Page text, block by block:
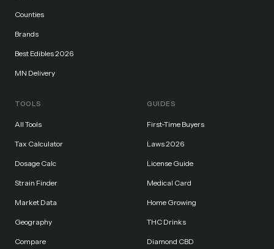
Counties
Brands
Best Edibles 2026
MN Delivery
TOOLS
All Tools
Tax Calculator
Dosage Calc
Strain Finder
Market Data
Geography
Compare
GUIDES
First-Time Buyers
Laws 2026
License Guide
Medical Card
Home Growing
THC Drinks
Diamond CBD